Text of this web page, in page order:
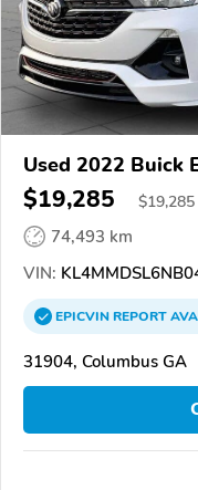
Used 2022 Buick
$19,285 $19,285
74,493 km
VIN:
EPICVINREPORT
31904, Columbus GA